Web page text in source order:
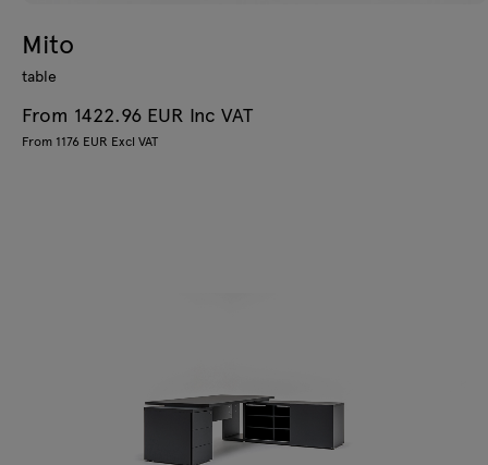
Mito
table
From 1422.96 EUR Inc VAT
From 1176 EUR Excl VAT